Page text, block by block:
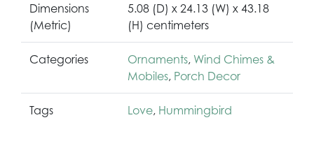
Dimensions
(Metric)
5.08 (D) x 24.13 (W) x 43.18
(H) centimeters
Categories Ornaments, Wind Chimes &
Mobiles, Porch Decor
Tags Love, Hummingbird